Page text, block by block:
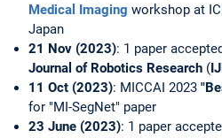
Medical Imaging workshop at
Japan
21 Nov (2023): 1 paper
Journal of Robotics Research (
11 Oct (2023): MICCAI 2023
for "MI-SegNet" paper
23 June (2023): 1 paper